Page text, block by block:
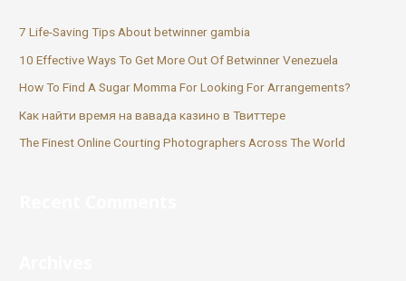
7 Life-Saving Tips About betwinner gambia
10 Effective Ways To Get More Out Of Betwinner Venezuela
How To Find A Sugar Momma For Looking For Arrangements?
Как найти время на вавада казино в Твиттере
The Finest Online Courting Photographers Across The World